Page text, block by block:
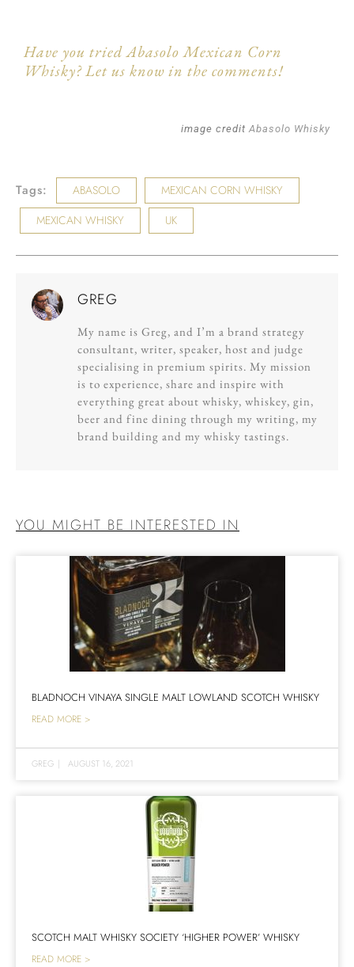
Have you tried Abasolo Mexican Corn
Whisky? Let us know in the comments!
image credit Abasolo Whisky
Tags: ABASOLO
MEXICAN CORN WHISKY
MEXICAN WHISKY
UK
GREG
My name is Greg, and I’m a brand strategy
consultant, writer, speaker, host and judge
specialising in premium spirits. My mission
is to experience, share and inspire with
everything great about whisky, whiskey, gin,
beer and fine dining through my writing, my
brand building and my whisky tastings.
YOU MIGHT BE INTERESTED IN
BLADNOCH VINAYA SINGLE MALT LOWLAND SCOTCH WHISKY
READ MORE >
GREG | AUGUST 16, 2021
SCOTCH MALT WHISKY SOCIETY ‘HIGHER POWER’ WHISKY
READ MORE >